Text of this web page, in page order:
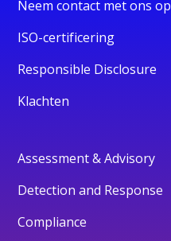
Neem contact met ons op
ISO-certificering
Responsible Disclosure
Klachten
Assessment & Advisory
Detection and Response
Compliance